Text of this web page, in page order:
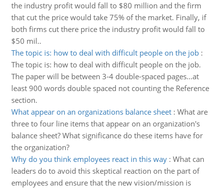
the industry profit would fall to $80 million and the firm
that cut the price would take 75% of the market. Finally, if
both firms cut there price the industry profit would fall to
$50 mil..
The topic is: how to deal with difficult people on the job:
The topic is: how to deal with difficult people on the job.
The paper will be between 3-4 double-spaced pages...at
least 900 words double spaced not counting the Reference
section.
What appear on an organizations balance sheet: What are
three to four line items that appear on an organization's
balance sheet? What significance do these items have for
the organization?
Why do you think employees react in this way: What can
leaders do to avoid this skeptical reaction on the part of
employees and ensure that the new vision/mission is